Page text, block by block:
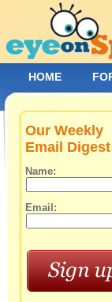
Our Weekly
Email Digest
Name:
Email:
HOME